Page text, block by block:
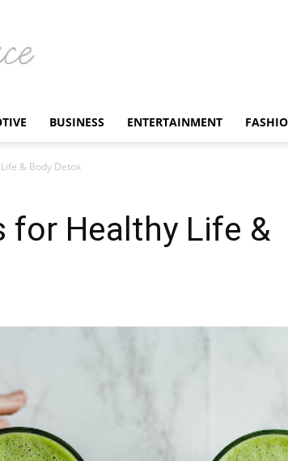
BUSINESS ENTERTAINMENT
& Body Detox
for Healthy Life &